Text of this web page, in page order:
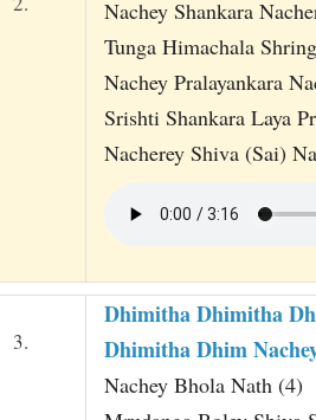
Nachey Shankara
Tunga Himachala
Nachey Pralayankara
Srishti Shankara Laya
Nacherey Shiva (Sai)
3.
Dhimitha Dhimitha
Dhimitha Dhim
Nachey Bhola Nath (4)